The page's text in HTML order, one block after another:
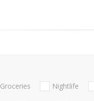
Groceries Nightlife